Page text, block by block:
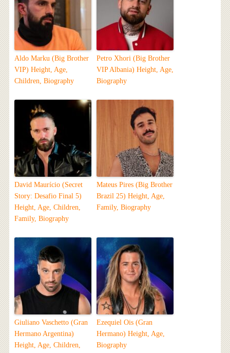
Aldo Marku (Big Brother
VIP) Height, Age,
Children, Biography
Petro Xhori (Big Brother
VIP Albania) Height, Age,
Biography
David Maurício (Secret
Story: Desafio Final 5)
Height, Age, Children,
Family, Biography
Mateus Pires (Big Brother
Brazil 25) Height, Age,
Family, Biography
Giuliano Vaschetto (Gran
Hermano Argentina)
Height, Age, Children,
Ezequiel Ois (Gran
Hermano) Height, Age,
Biography